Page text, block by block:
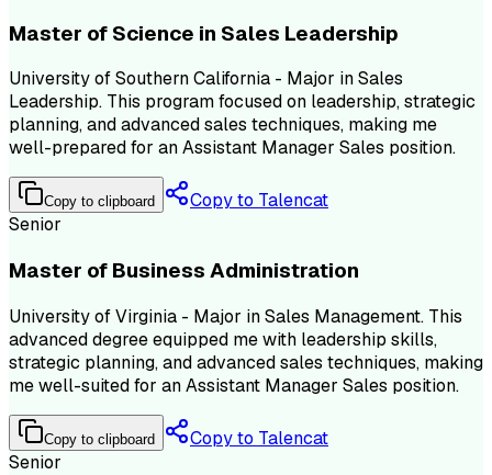
Master of Science in Sales Leadership
University of Southern California - Major in Sales
Leadership. This program focused on leadership, strategic
planning, and advanced sales techniques, making me
well-prepared for an Assistant Manager Sales position.
Copy to clipboard
Copy to Talencat
Senior
Master of Business Administration
University of Virginia - Major in Sales Management. This
advanced degree equipped me with leadership skills,
strategic planning, and advanced sales techniques, making
me well-suited for an Assistant Manager Sales position.
Copy to clipboard
Copy to Talencat
Senior